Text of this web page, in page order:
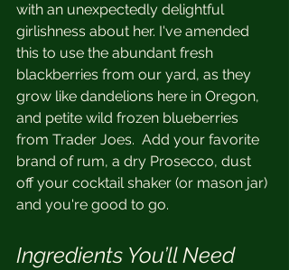
with an unexpectedly delightful
girlishness about her. I've amended
this to use the abundant fresh
blackberries from our yard, as they
grow like dandelions here in Oregon,
and petite wild frozen blueberries
from Trader Joes.  Add your favorite
brand of rum, a dry Prosecco, dust
off your cocktail shaker (or mason jar)
and you're good to go.
Ingredients You’ll Need